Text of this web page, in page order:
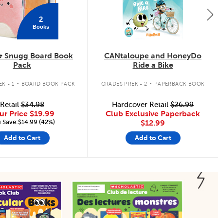
2
Books
Snugg Board Book
Pack
- 1 . BOARD BOOK PACK
Retail$34.98
Price $19.99
Save:$14.99 (42%)
Add to Cart
CANtaloupe and HoneyDo
Ride a Bike
GRADES PREK - 2 . PAPERBACK BOOK
Hardcover Retail $26.99
Club Exclusive Paperback
$12.99
Add to Cart